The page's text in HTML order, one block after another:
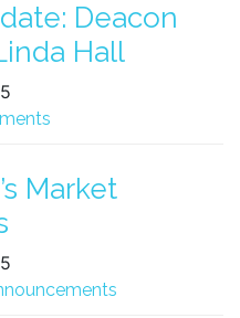
Deacon
Hall
Market